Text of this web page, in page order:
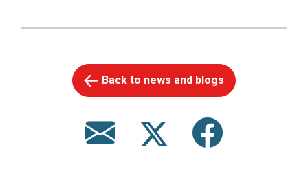
Back to news and blogs